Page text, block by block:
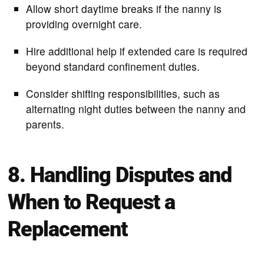
Allow short daytime breaks if the nanny is
providing overnight care.
Hire additional help if extended care is required
beyond standard confinement duties.
Consider shifting responsibilities, such as
alternating night duties between the nanny and
parents.
8. Handling Disputes and
When to Request a
Replacement